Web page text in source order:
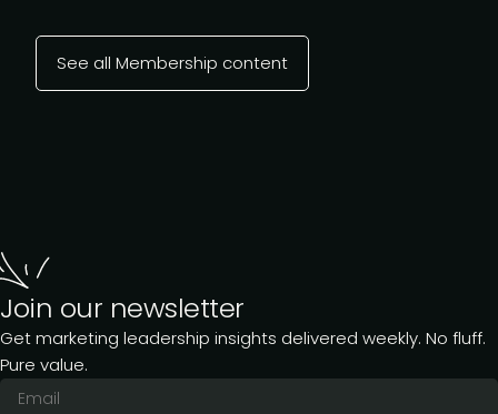
See all Membership content
Join our newsletter
Get marketing leadership insights delivered weekly. No fluff.
Pure value.